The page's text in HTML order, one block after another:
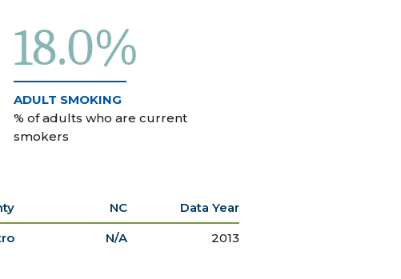
18.0%
ADULT SMOKING
% of adults who are current
smokers
NC Data Year
N/A 2013